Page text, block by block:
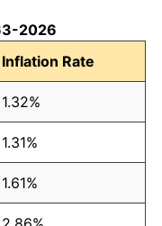
2026
Inflation Rate
1.32%
1.31%
1.61%